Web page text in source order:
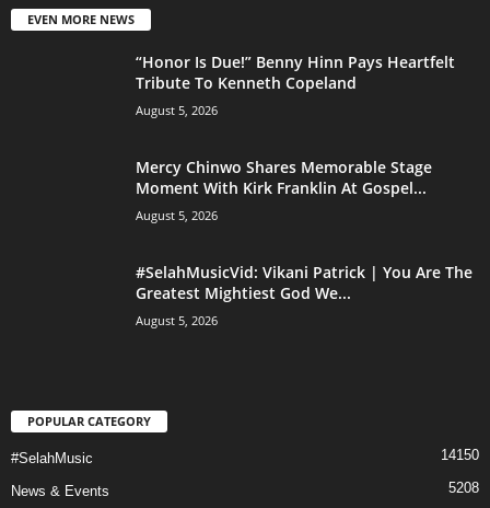
EVEN MORE NEWS
“Honor Is Due!” Benny Hinn Pays Heartfelt
Tribute To Kenneth Copeland
August 5, 2026
Mercy Chinwo Shares Memorable Stage
Moment With Kirk Franklin At Gospel...
August 5, 2026
#SelahMusicVid: Vikani Patrick | You Are The
Greatest Mightiest God We...
August 5, 2026
POPULAR CATEGORY
#SelahMusic 14150
News & Events 5208